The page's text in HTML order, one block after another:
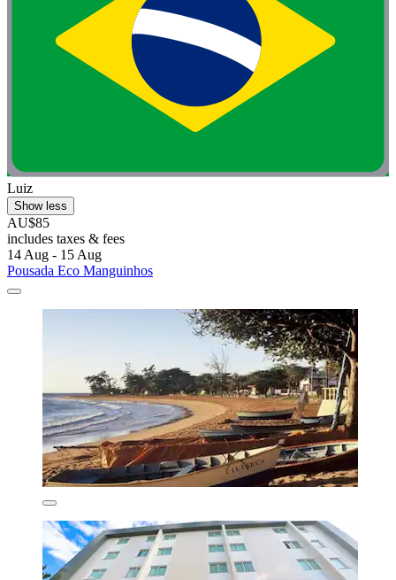
Luiz
Show less
AU$85
includes taxes & fees
14 Aug - 15 Aug
Pousada Eco Manguinhos